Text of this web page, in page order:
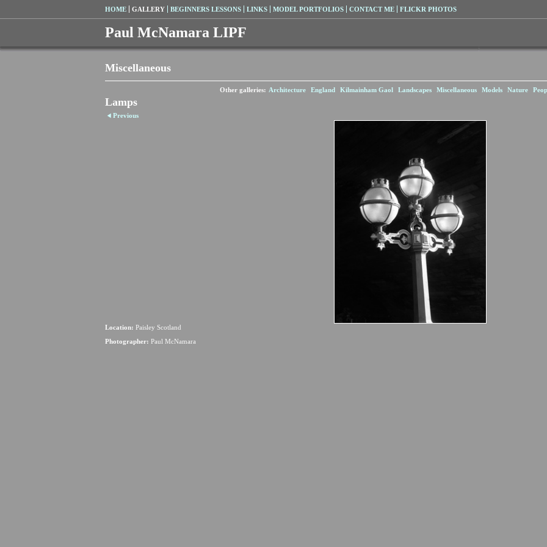
HOME GALLERY BEGINNERS LESSONS LINKS MODEL PORTFOLIOS CONTACT ME FLICKR PHOTOS
Paul McNamara LIPF
Miscellaneous
Other galleries: Architecture England Kilmainham Gaol Landscapes Miscellaneous Models Nature
Lamps
Previous
Location: Paisley Scotland
Photographer: Paul McNamara